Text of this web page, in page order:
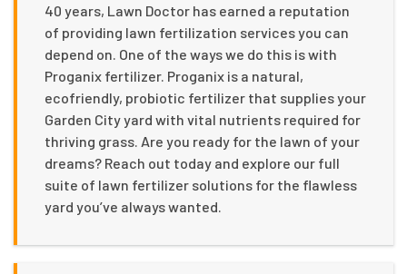
40 years, Lawn Doctor has earned a reputation
of providing lawn fertilization services you can
depend on. One of the ways we do this is with
Proganix fertilizer. Proganix is a natural,
ecofriendly, probiotic fertilizer that supplies your
Garden City yard with vital nutrients required for
thriving grass. Are you ready for the lawn of your
dreams? Reach out today and explore our full
suite of lawn fertilizer solutions for the flawless
yard you’ve always wanted.